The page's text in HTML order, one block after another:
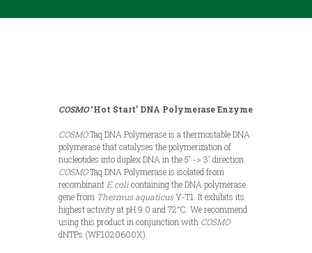
COSMO‘Hot Start’ DNA Polymerase Enzyme
COSMOTaq DNA Polymerase is a thermostable DNA
polymerase that catalyses the polymerization of
nucleotides into duplex DNA in the 5′ -> 3′ direction.
COSMOTaq DNA Polymerase is isolated from
recombinantE.colicontaining the DNA polymerase
gene from Thermus aquaticusY-T1. It exhibits its
highest activity at pH 9.0 and 72°C. We recommend
using this product in conjunction with COSMO
dNTPs (WF1020600X).